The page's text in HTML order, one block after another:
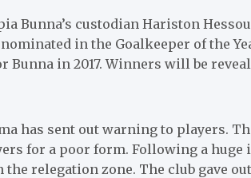
Bunna’s custodian Hariston
in the Goalkeeper of the
Bunna in 2017. Winners will be
has sent out warning to players.
for a poor form. Following a
relegation zone. The club gave